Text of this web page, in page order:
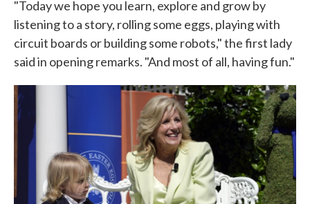
"Today we hope you learn, explore and grow by
listening to a story, rolling some eggs, playing with
circuit boards or building some robots," the first lady
said in opening remarks. "And most of all, having fun."